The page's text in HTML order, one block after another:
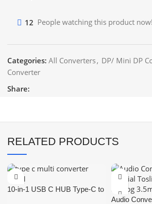
12 People watching this product now!
Categories: All Converters, DP/ Mini DP
Converter
Share:
RELATED PRODUCTS
10-in-1 USB C HUB Type-C to
Audio